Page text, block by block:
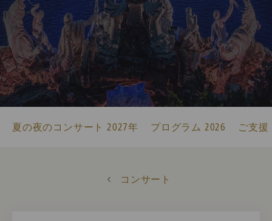
夏の夜のコンサート 2027年 プログラム 2026 ご支援
コンサート